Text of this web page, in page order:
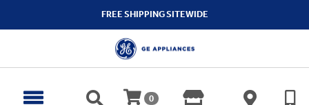
FREE SHIPPING SITEWIDE
0